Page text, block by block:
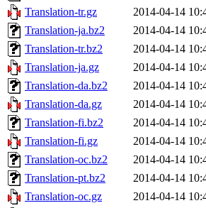
Translation-tr.gz
2014-04-14
Translation-ja.bz2
2014-04-14
Translation-tr.bz2
2014-04-14
Translation-ja.gz
2014-04-14
Translation-da.bz2
2014-04-14
Translation-da.gz
2014-04-14
Translation-fi.bz2
2014-04-14
Translation-fi.gz
2014-04-14
Translation-oc.bz2
2014-04-14
Translation-pt.bz2
2014-04-14
Translation-oc.gz
2014-04-14